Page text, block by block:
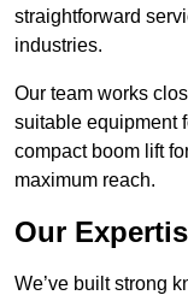
straightforward
industries.
Our team works
suitable equipment
compact boom lift
maximum reach.
Our
We’ve built strong